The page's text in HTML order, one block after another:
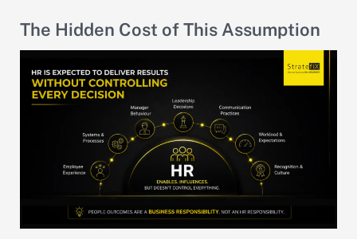
The Hidden Cost of This Assumption